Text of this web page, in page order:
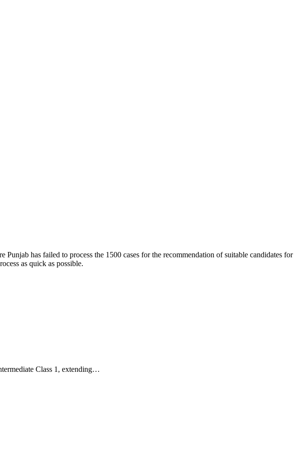
has failed to process the 1500 cases for the recommendation of suitable candidates for
as quick as possible.
Class 1, extending…